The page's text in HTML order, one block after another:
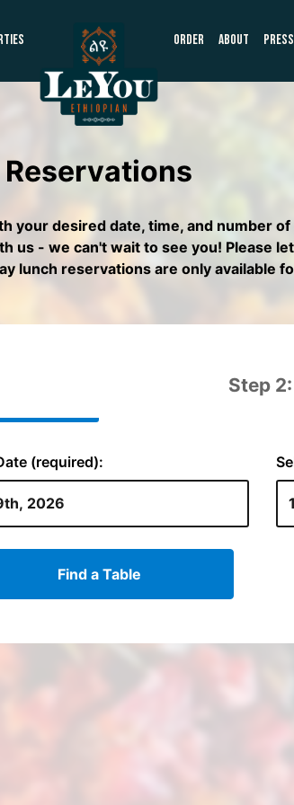
ORDER ABOUT PRESS